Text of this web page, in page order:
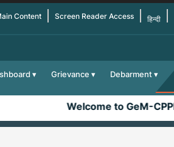
Content Screen Reader Access हिन्दी
Grievance Debarment
Welcome to GeM-CPPP